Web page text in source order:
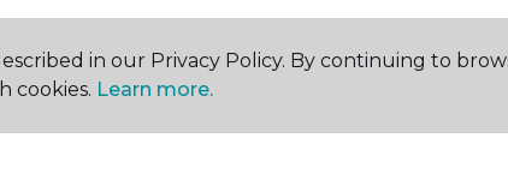
in our Privacy Policy. By continuing to
cookies. Learn more.